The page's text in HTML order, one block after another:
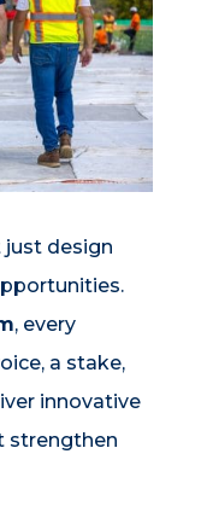
just design
, every
a stake,
innovative
strengthen